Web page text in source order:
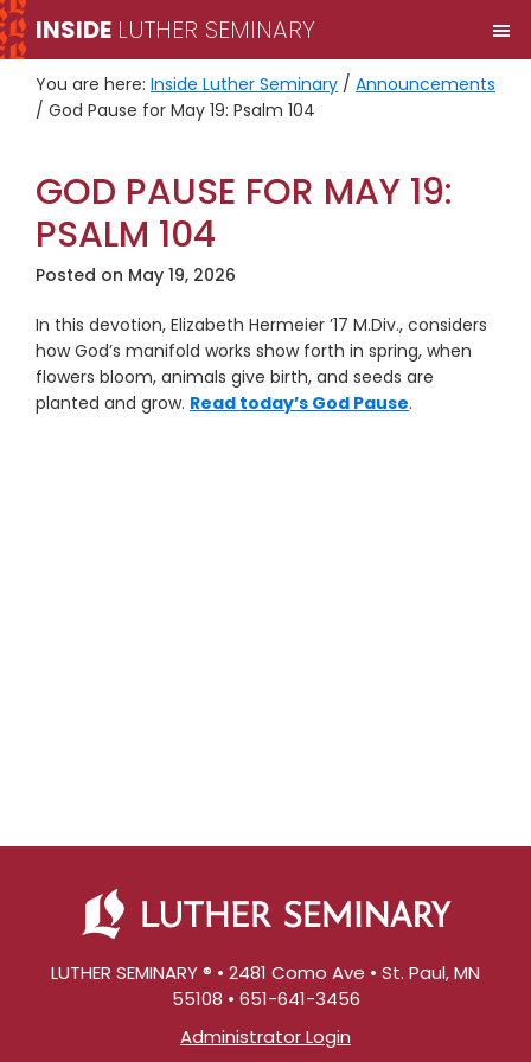
Skip
to
primary
navigation
Skip
to
main
content
INSIDE LUTHER SEMINARY
You are here: Inside Luther Seminary / Announcements
/ God Pause for May 19: Psalm 104
GOD PAUSE FOR MAY 19:
PSALM 104
Posted on May 19, 2026
In this devotion, Elizabeth Hermeier ’17 M.Div., considers
how God’s manifold works show forth in spring, when
flowers bloom, animals give birth, and seeds are
planted and grow. Read today’s God Pause.
LUTHER SEMINARY ® • 2481 Como Ave • St. Paul, MN
55108 • 651-641-3456
Administrator Login